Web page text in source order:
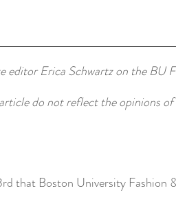
editor Erica Schwartz on the BU
do not reflect the opinions
that Boston University Fashion